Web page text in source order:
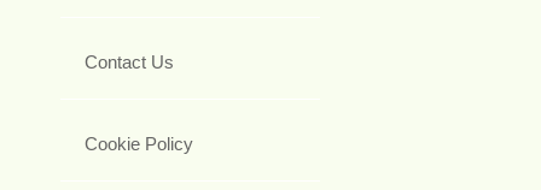
Contact Us
Cookie Policy